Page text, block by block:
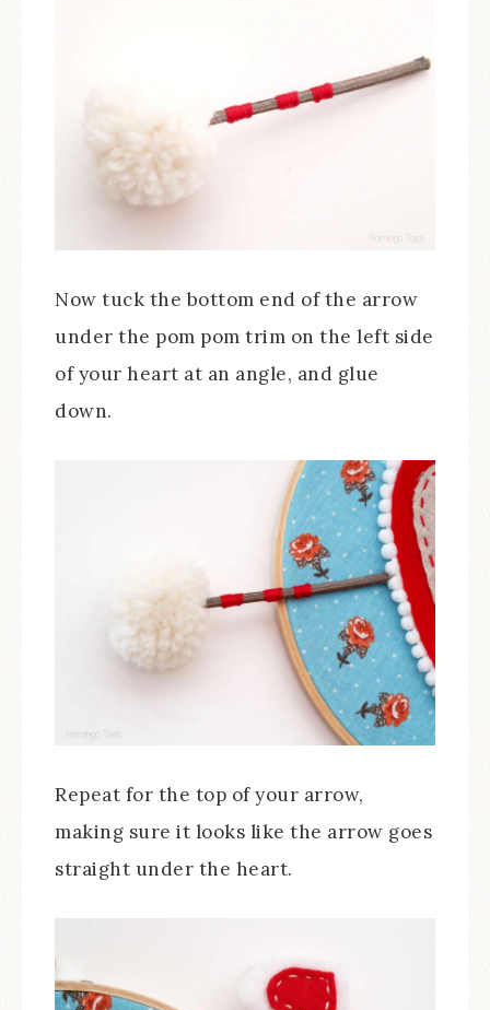
Now tuck the bottom end of the arrow
under the pom pom trim on the left side
of your heart at an angle, and glue
down.
Repeat for the top of your arrow,
making sure it looks like the arrow goes
straight under the heart.